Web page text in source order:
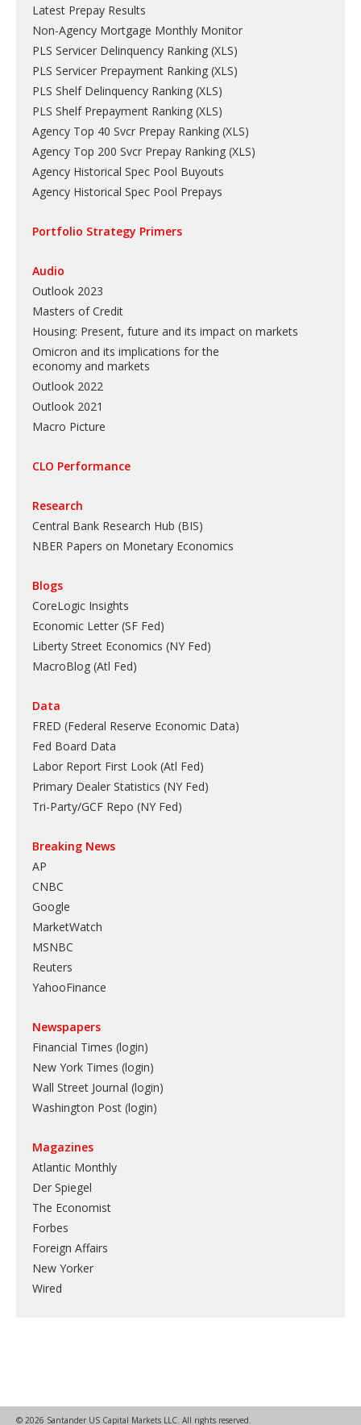
Latest Prepay Results
Non-Agency Mortgage Monthly Monitor
PLS Servicer Delinquency Ranking (XLS)
PLS Servicer Prepayment Ranking (XLS)
PLS Shelf Delinquency Ranking (XLS)
PLS Shelf Prepayment Ranking (XLS)
Agency Top 40 Svcr Prepay Ranking (XLS)
Agency Top 200 Svcr Prepay Ranking (XLS)
Agency Historical Spec Pool Buyouts
Agency Historical Spec Pool Prepays
Portfolio Strategy Primers
Audio
Outlook 2023
Masters of Credit
Housing: Present, future and its impact on markets
Omicron and its implications for the
economy and markets
Outlook 2022
Outlook 2021
Macro Picture
CLO Performance
Research
Central Bank Research Hub (BIS)
NBER Papers on Monetary Economics
Blogs
CoreLogic Insights
Economic Letter (SF Fed)
Liberty Street Economics (NY Fed)
MacroBlog (Atl Fed)
Data
FRED (Federal Reserve Economic Data)
Fed Board Data
Labor Report First Look (Atl Fed)
Primary Dealer Statistics (NY Fed)
Tri-Party/GCF Repo (NY Fed)
Breaking News
AP
CNBC
Google
MarketWatch
MSNBC
Reuters
YahooFinance
Newspapers
Financial Times (login)
New York Times (login)
Wall Street Journal (login)
Washington Post (login)
Magazines
Atlantic Monthly
Der Spiegel
The Economist
Forbes
Foreign Affairs
New Yorker
Wired
© 2026 Santander US Capital Markets LLC. All rights reserved.